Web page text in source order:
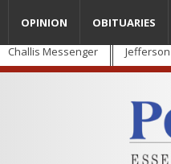
Challis Messenger
OPINION OBITUARIES